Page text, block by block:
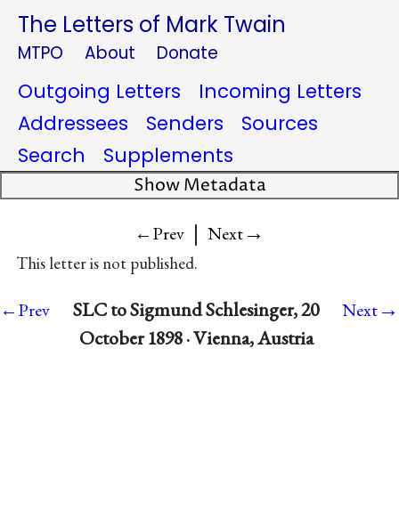
The Letters of Mark Twain
MTPO About Donate
Outgoing Letters
Incoming Letters
Addressees
Senders
Sources
Search
Supplements
Show Metadata
←Prev | Next→
This letter is not published.
←Prev
SLC to Sigmund Schlesinger, 20
October 1898 · Vienna, Austria
Next→